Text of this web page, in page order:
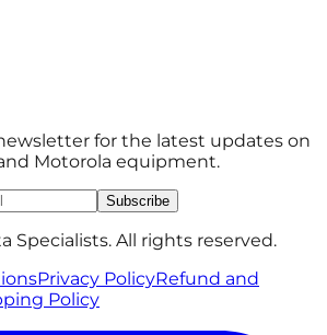
for the latest updates on
Motorola equipment.
Subscribe
Specialists. All rights reserved.
Privacy PolicyRefund and
Policy